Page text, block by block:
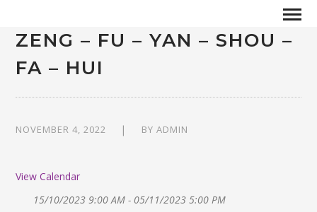
ZENG – FU – YAN – SHOU –
FA – HUI
NOVEMBER 4, 2022 BYADMIN
View Calendar
15/10/2023 9:00 AM - 05/11/2023 5:00 PM